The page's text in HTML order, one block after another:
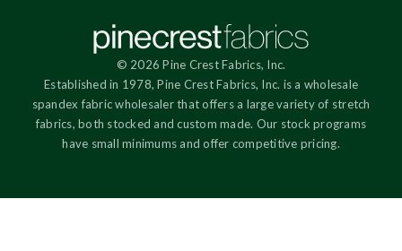
© 2026 Pine Crest Fabrics, Inc.
Established in 1978, Pine Crest Fabrics, Inc. is a wholesale
spandex fabric wholesaler that offers a large variety of stretch
fabrics, both stocked and custom made. Our stock programs
have small minimums and offer competitive pricing.